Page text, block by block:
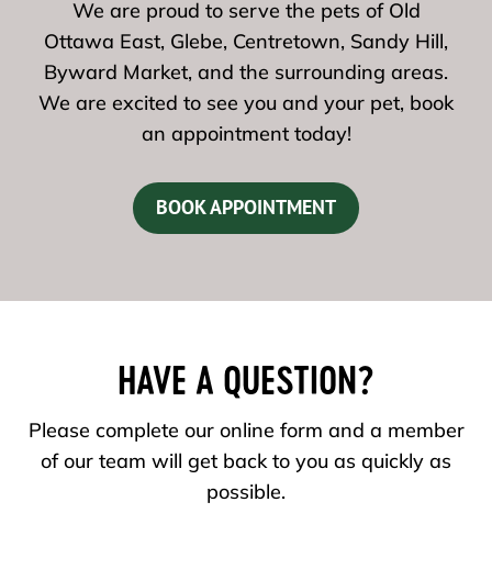
We are proud to serve the pets of Old
Ottawa East, Glebe, Centretown, Sandy Hill,
Byward Market, and the surrounding areas.
We are excited to see you and your pet, book
an appointment today!
BOOK APPOINTMENT
HAVE A QUESTION?
Please complete our online form and a member
of our team will get back to you as quickly as
possible.